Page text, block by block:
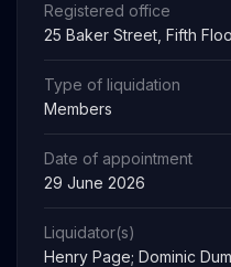
Registered office
25 Baker Street, Fifth
Type of liquidation
Members
Date of appointment
29 June 2026
Liquidator(s)
Henry Page; Dominic